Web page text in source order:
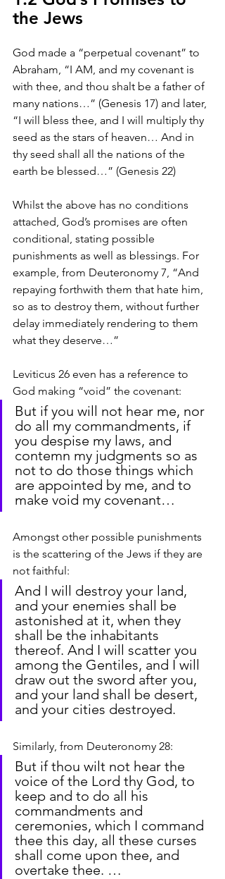
the Jews
God made a “perpetual covenant” to
Abraham, “I AM, and my covenant is
with thee, and thou shalt be a father of
many nations…” (Genesis 17) and later,
“I will bless thee, and I will multiply thy
seed as the stars of heaven… And in
thy seed shall all the nations of the
earth be blessed…” (Genesis 22)
Whilst the above has no conditions
attached, God’s promises are often
conditional, stating possible
punishments as well as blessings. For
example, from Deuteronomy 7, “And
repaying forthwith them that hate him,
so as to destroy them, without further
delay immediately rendering to them
what they deserve…”
Leviticus 26 even has a reference to
God making “void” the covenant:
But if you will not hear me, nor
do all my commandments, if
you despise my laws, and
contemn my judgments so as
not to do those things which
are appointed by me, and to
make void my covenant…
Amongst other possible punishments
is the scattering of the Jews if they are
not faithful:
And I will destroy your land,
and your enemies shall be
astonished at it, when they
shall be the inhabitants
thereof. And I will scatter you
among the Gentiles, and I will
draw out the sword after you,
and your land shall be desert,
and your cities destroyed.
Similarly, from Deuteronomy 28:
But if thou wilt not hear the
voice of the Lord thy God, to
keep and to do all his
commandments and
ceremonies, which I command
thee this day, all these curses
shall come upon thee, and
overtake thee. …